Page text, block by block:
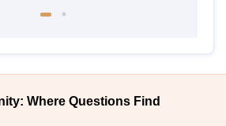
Where Questions Find